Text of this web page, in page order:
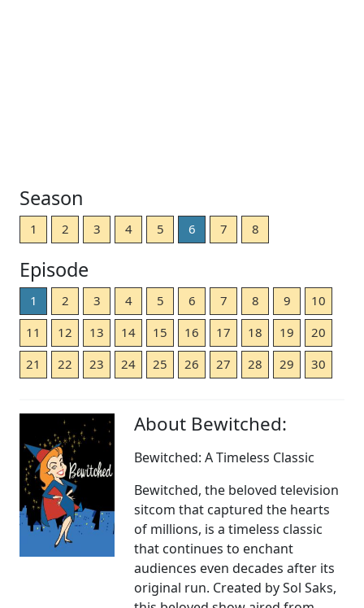
Season
1 2 3 4 5 6 7 8
Episode
1 2 3 4 5 6 7 8 9
10
11
12 13 14 15 16 17 18 19
20
21
22 23 24 25 26 27 28 29 30
About Bewitched:
Bewitched: A Timeless Classic
Bewitched, the beloved television
sitcom that captured the hearts
of millions, is a timeless classic
that continues to enchant
audiences even decades after its
original run. Created by Sol Saks,